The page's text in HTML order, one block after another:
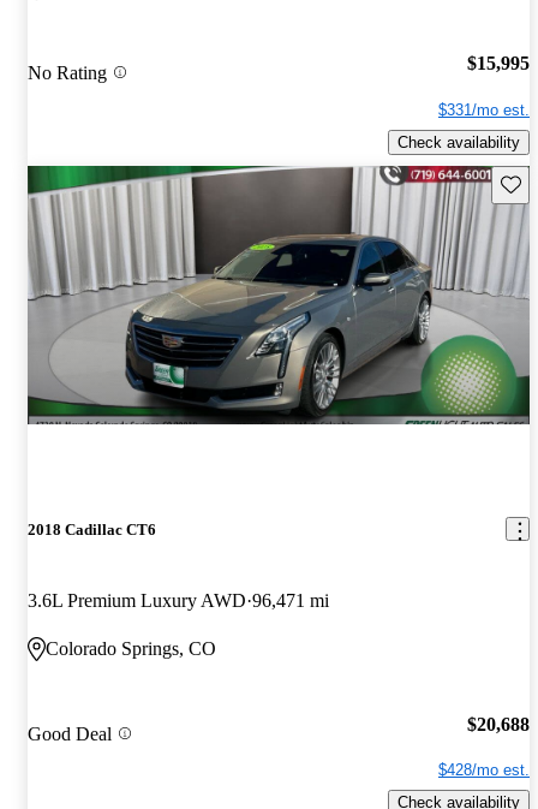
No Rating $15,995
$331/mo est.
Check availability
2018 Cadillac CT6
3.6L Premium Luxury AWD 96,471 mi
Colorado Springs, CO
Good Deal $20,688
$428/mo est.
Check availability